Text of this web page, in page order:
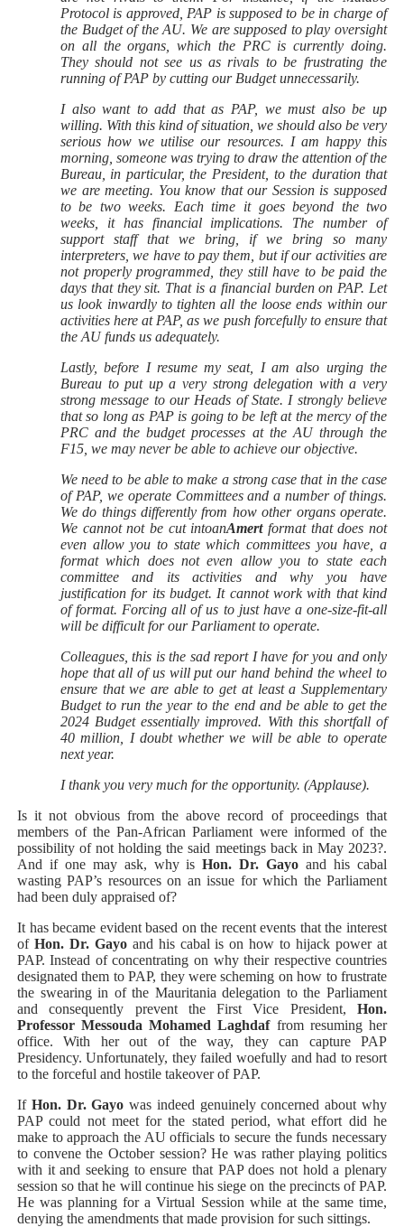
Protocol is approved, PAP is supposed to be in charge of
the Budget of the AU. We are supposed to play oversight
on all the organs, which the PRC is currently doing.
They should not see us as rivals to be frustrating the
running of PAP by cutting our Budget unnecessarily.
I also want to add that as PAP, we must also be up
willing. With this kind of situation, we should also be very
serious how we utilise our resources. I am happy this
morning, someone was trying to draw the attention of the
Bureau, in particular, the President, to the duration that
we are meeting. You know that our Session is supposed
to be two weeks. Each time it goes beyond the two
weeks, it has financial implications. The number of
support staff that we bring, if we bring so many
interpreters, we have to pay them, but if our activities are
not properly programmed, they still have to be paid the
days that they sit. That is a financial burden on PAP. Let
us look inwardly to tighten all the loose ends within our
activities here at PAP, as we push forcefully to ensure that
the AU funds us adequately.
Lastly, before I resume my seat, I am also urging the
Bureau to put up a very strong delegation with a very
strong message to our Heads of State. I strongly believe
that so long as PAP is going to be left at the mercy of the
PRC and the budget processes at the AU through the
F15, we may never be able to achieve our objective.
We need to be able to make a strong case that in the case
of PAP, we operate Committees and a number of things.
We do things differently from how other organs operate.
We cannot not be cut intoanAmertformat that does not
even allow you to state which committees you have, a
format which does not even allow you to state each
committee and its activities and why you have
justification for its budget. It cannot work with that kind
of format. Forcing all of us to just have a one-size-fit-all
will be difficult for our Parliament to operate.
Colleagues, this is the sad report I have for you and only
hope that all of us will put our hand behind the wheel to
ensure that we are able to get at least a Supplementary
Budget to run the year to the end and be able to get the
2024 Budget essentially improved. With this shortfall of
40 million, I doubt whether we will be able to operate
next year.
I thank you very much for the opportunity. (Applause).
Is it not obvious from the above record of proceedings that
members of the Pan-African Parliament were informed of the
possibility of not holding the said meetings back in May 2023?.
And if one may ask, why isHon. Dr. Gayoand his cabal
wasting PAP’s resources on an issue for which the Parliament
had been duly appraised of?
It has became evident based on the recent events that the interest
of Hon. Dr. Gayo and his cabal is on how to hijack power at
PAP. Instead of concentrating on why their respective countries
designated them to PAP, they were scheming on how to frustrate
the swearing in of the Mauritania delegation to the Parliament
and consequently prevent the First Vice President,Hon.
Professor Messouda Mohamed Laghdaf from resuming her
office. With her out of the way, they can capture PAP
Presidency. Unfortunately, they failed woefully and had to resort
to the forceful and hostile takeover of PAP.
If Hon. Dr. Gayowas indeed genuinely concerned about why
PAP could not meet for the stated period, what effort did he
make to approach the AU officials to secure the funds necessary
to convene the October session? He was rather playing politics
with it and seeking to ensure that PAP does not hold a plenary
session so that he will continue his siege on the precincts of PAP.
He was planning for a Virtual Session while at the same time,
denying the amendments that made provision for such sittings.